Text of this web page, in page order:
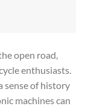
open road,
enthusiasts.
sense of history
machines can